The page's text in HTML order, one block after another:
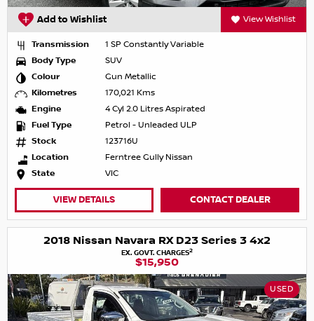
Add to Wishlist View Wishlist
Transmission
1 SP Constantly Variable
Body Type
SUV
Colour
Gun Metallic
Kilometres
170,021 Kms
Engine
4 Cyl 2.0 Litres Aspirated
Fuel Type
Petrol - Unleaded ULP
Stock
123716U
Location
Ferntree Gully Nissan
State
VIC
VIEW DETAILS CONTACT DEALER
2018 Nissan Navara RX D23 Series 3 4x2
EX. GOVT. CHARGES2
$15,950
USED